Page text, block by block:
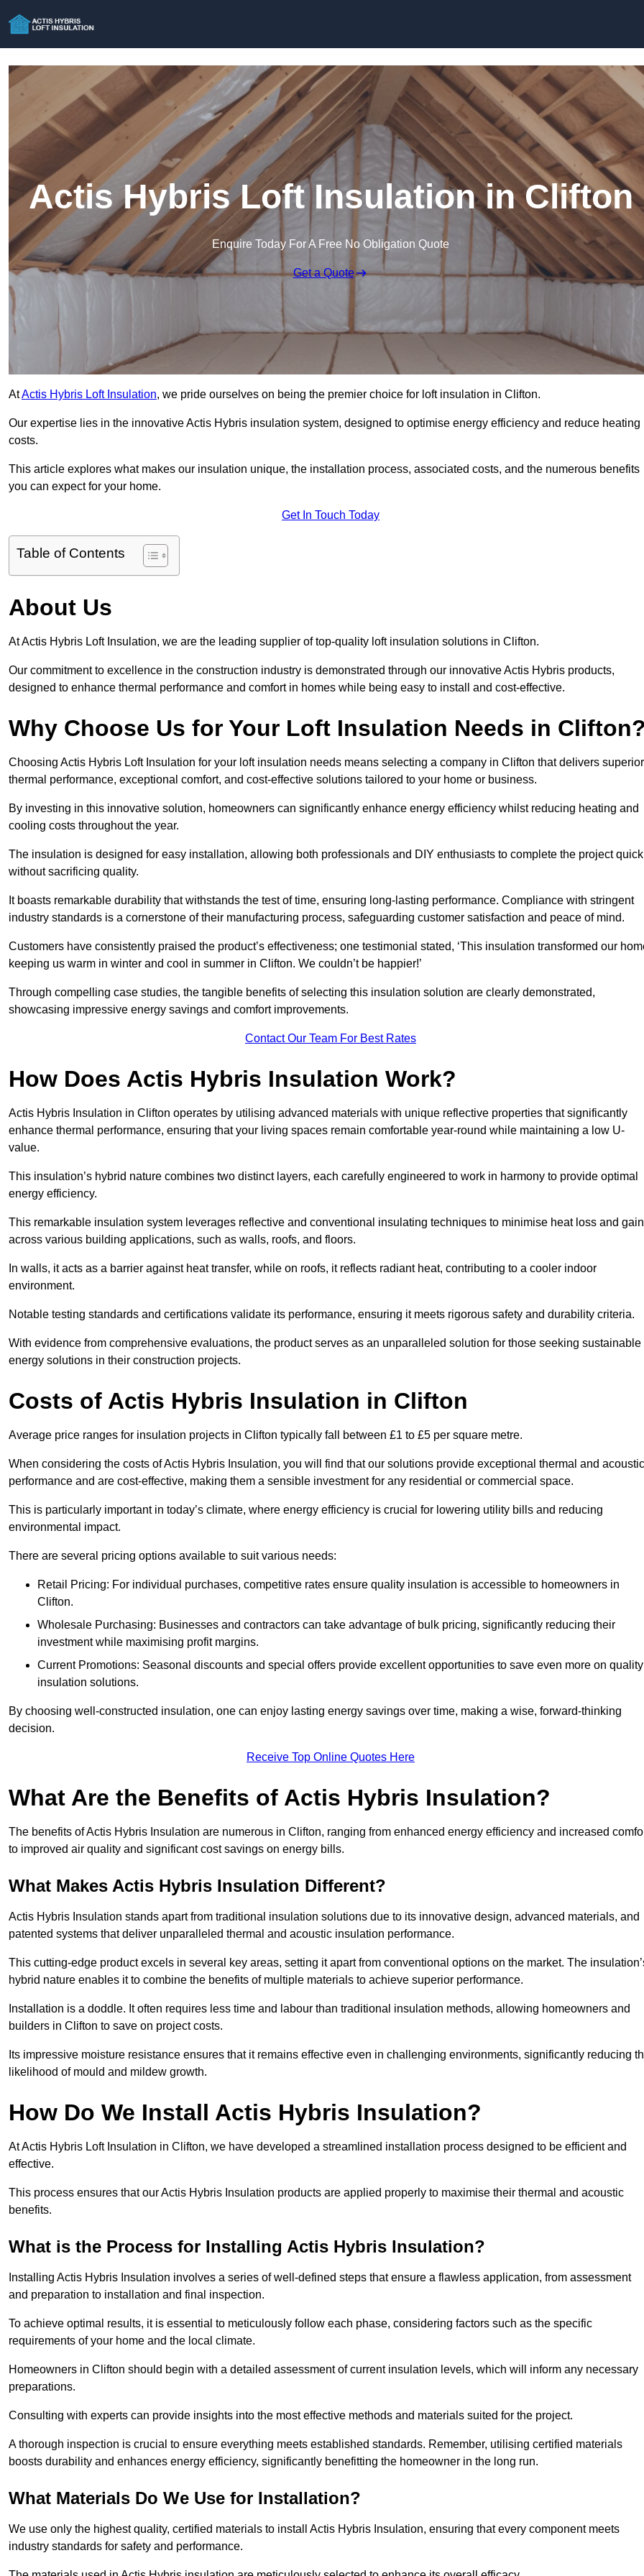
Actis Hybris Loft Insulation in Clifton
Enquire Today For A Free No Obligation Quote
Get a Quote
AtActis Hybris Loft Insulation, we pride ourselves on being the premier choice for loft insulation in Clifton.
Our expertise lies in the innovative Actis Hybris insulation system, designed to optimise energy efficiency and reduce heating
costs.
This article explores what makes our insulation unique, the installation process, associated costs, and the numerous benefits
you can expect for your home.
Get In Touch Today
Table of Contents
About Us
At Actis Hybris Loft Insulation, we are the leading supplier of top-quality loft insulation solutions in Clifton.
Our commitment to excellence in the construction industry is demonstrated through our innovative Actis Hybris products,
designed to enhance thermal performance and comfort in homes while being easy to install and cost-effective.
Why Choose Us for Your Loft Insulation Needs in
Choosing Actis Hybris Loft Insulation for your loft insulation needs means selecting a company in Clifton that delivers superior
thermal performance, exceptional comfort, and cost-effective solutions tailored to your home or business.
By investing in this innovative solution, homeowners can significantly enhance energy efficiency whilst reducing heating and
cooling costs throughout the year.
The insulation is designed for easy installation, allowing both professionals and DIY enthusiasts to complete the project
without sacrificing quality.
It boasts remarkable durability that withstands the test of time, ensuring long-lasting performance. Compliance with stringent
industry standards is a cornerstone of their manufacturing process, safeguarding customer satisfaction and peace of mind.
Customers have consistently praised the product’s effectiveness; one testimonial stated, ‘This insulation transformed our
keeping us warm in winter and cool in summer in Clifton. We couldn’t be happier!’
Through compelling case studies, the tangible benefits of selecting this insulation solution are clearly demonstrated,
showcasing impressive energy savings and comfort improvements.
Contact Our Team For Best Rates
How Does Actis Hybris Insulation Work?
Actis Hybris Insulation in Clifton operates by utilising advanced materials with unique reflective properties that significantly
enhance thermal performance, ensuring that your living spaces remain comfortable year-round while maintaining a low U-
value.
This insulation’s hybrid nature combines two distinct layers, each carefully engineered to work in harmony to provide optimal
energy efficiency.
This remarkable insulation system leverages reflective and conventional insulating techniques to minimise heat loss and gain
across various building applications, such as walls, roofs, and floors.
In walls, it acts as a barrier against heat transfer, while on roofs, it reflects radiant heat, contributing to a cooler indoor
environment.
Notable testing standards and certifications validate its performance, ensuring it meets rigorous safety and durability criteria.
With evidence from comprehensive evaluations, the product serves as an unparalleled solution for those seeking sustainable
energy solutions in their construction projects.
Costs of Actis Hybris Insulation in Clifton
Average price ranges for insulation projects in Clifton typically fall between £1 to £5 per square metre.
When considering the costs of Actis Hybris Insulation, you will find that our solutions provide exceptional thermal and acoustic
performance and are cost-effective, making them a sensible investment for any residential or commercial space.
This is particularly important in today’s climate, where energy efficiency is crucial for lowering utility bills and reducing
environmental impact.
There are several pricing options available to suit various needs:
Retail Pricing: For individual purchases, competitive rates ensure quality insulation is accessible to homeowners in
Clifton.
Wholesale Purchasing: Businesses and contractors can take advantage of bulk pricing, significantly reducing their
investment while maximising profit margins.
Current Promotions: Seasonal discounts and special offers provide excellent opportunities to save even more on quality
insulation solutions.
By choosing well-constructed insulation, one can enjoy lasting energy savings over time, making a wise, forward-thinking
decision.
Receive Top Online Quotes Here
What Are the Benefits of Actis Hybris Insulation?
The benefits of Actis Hybris Insulation are numerous in Clifton, ranging from enhanced energy efficiency and increased
to improved air quality and significant cost savings on energy bills.
What Makes Actis Hybris Insulation Different?
Actis Hybris Insulation stands apart from traditional insulation solutions due to its innovative design, advanced materials, and
patented systems that deliver unparalleled thermal and acoustic insulation performance.
This cutting-edge product excels in several key areas, setting it apart from conventional options on the market. The
hybrid nature enables it to combine the benefits of multiple materials to achieve superior performance.
Installation is a doddle. It often requires less time and labour than traditional insulation methods, allowing homeowners and
builders in Clifton to save on project costs.
Its impressive moisture resistance ensures that it remains effective even in challenging environments, significantly reducing
likelihood of mould and mildew growth.
How Do We Install Actis Hybris Insulation?
At Actis Hybris Loft Insulation in Clifton, we have developed a streamlined installation process designed to be efficient and
effective.
This process ensures that our Actis Hybris Insulation products are applied properly to maximise their thermal and acoustic
benefits.
What is the Process for Installing Actis Hybris Insulation?
Installing Actis Hybris Insulation involves a series of well-defined steps that ensure a flawless application, from assessment
and preparation to installation and final inspection.
To achieve optimal results, it is essential to meticulously follow each phase, considering factors such as the specific
requirements of your home and the local climate.
Homeowners in Clifton should begin with a detailed assessment of current insulation levels, which will inform any necessary
preparations.
Consulting with experts can provide insights into the most effective methods and materials suited for the project.
A thorough inspection is crucial to ensure everything meets established standards. Remember, utilising certified materials
boosts durability and enhances energy efficiency, significantly benefitting the homeowner in the long run.
What Materials Do We Use for Installation?
We use only the highest quality, certified materials to install Actis Hybris Insulation, ensuring that every component meets
industry standards for safety and performance.